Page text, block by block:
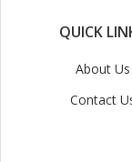
QUICK
About Us
Contact